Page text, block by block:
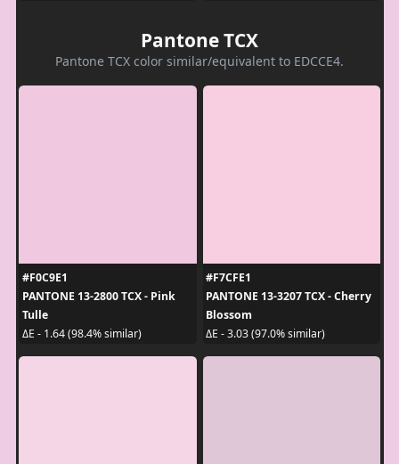
Pantone TCX
Pantone TCX color similar/equivalent to EDCCE4.
#F0C9E1
PANTONE 13-2800 TCX - Pink
Tulle
ΔE - 1.64 (98.4% similar)
#F7CFE1
PANTONE 13-3207 TCX - Cherry
Blossom
ΔE - 3.03 (97.0% similar)